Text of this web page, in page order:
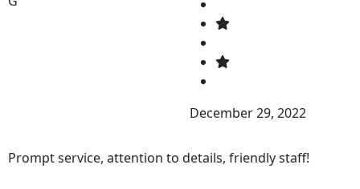
December 29, 2022
Prompt service, attention to details, friendly staff!